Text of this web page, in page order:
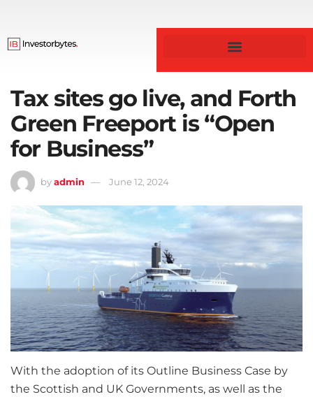
Tax sites go live, and Forth
Green Freeport is “Open
for Business”
byadmin June 12, 2024
With the adoption of its Outline Business Case by
the Scottish and UK Governments, as well as the